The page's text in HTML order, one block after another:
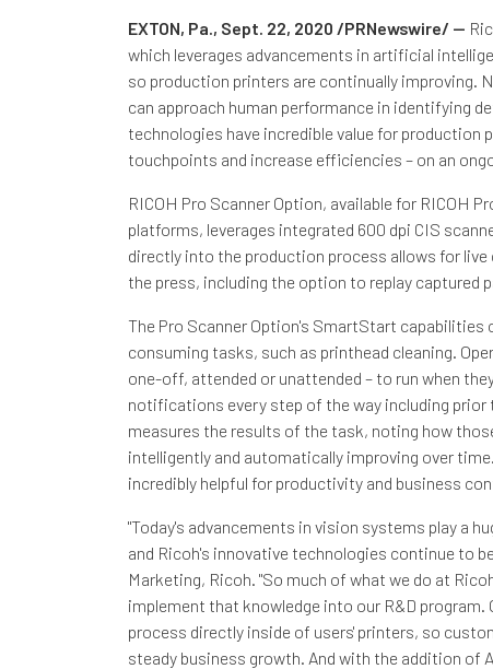
EXTON, Pa., Sept. 22, 2020 /PRNewswire/ --
which leverages advancements in artificial
so production printers are continually improving.
can approach human performance in identifying
technologies have incredible value for production
touchpoints and increase efficiencies – on an
RICOH Pro Scanner Option, available for RICOH
platforms, leverages integrated 600 dpi CIS
directly into the production process allows for
the press, including the option to replay captured
The Pro Scanner Option's SmartStart
consuming tasks, such as printhead cleaning.
one-off, attended or unattended – to run when
notifications every step of the way including
measures the results of the task, noting how
intelligently and automatically improving over
incredibly helpful for productivity and business
"Today's advancements in vision systems play a
and Ricoh's innovative technologies continue to
Marketing, Ricoh. "So much of what we do at
implement that knowledge into our R&D
process directly inside of users' printers, so
steady business growth. And with the addition of